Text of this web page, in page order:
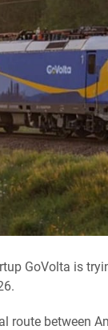
GoVolta is
route between